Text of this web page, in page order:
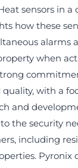
sensors in a
how these
alarms
when
with a
and
the security
including
Pyronix